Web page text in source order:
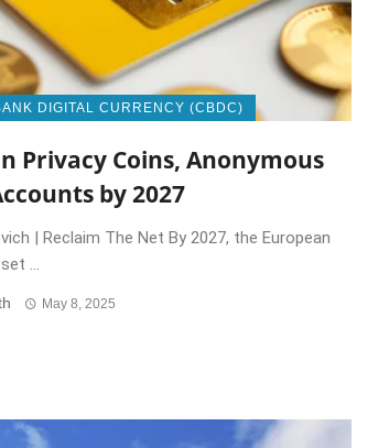
DIGITAL CURRENCY (CBDC)
Privacy Coins, Anonymous
by 2027
| Reclaim The Net By 2027, the European
...
May 8, 2025